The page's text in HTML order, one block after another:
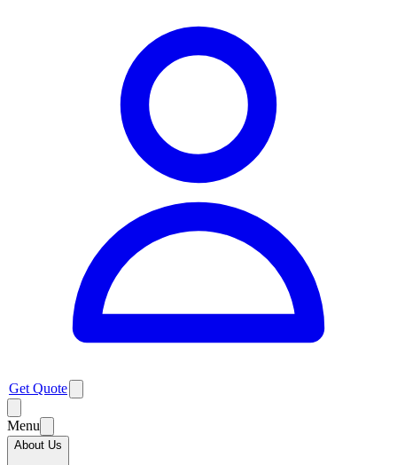
Get Quote
Menu
About Us